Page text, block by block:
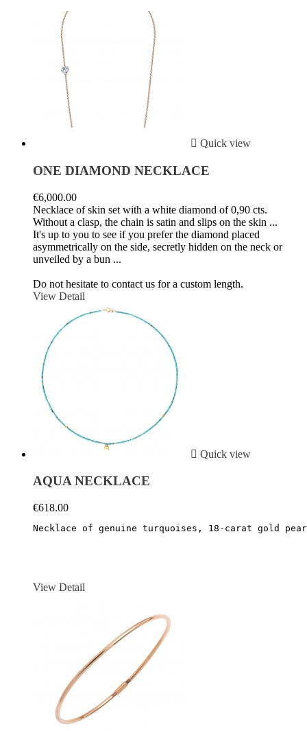
 Quick view
ONE DIAMOND NECKLACE
€6,000.00
Necklace of skin set with a white diamond of 0,90 cts.
Without a clasp, the chain is satin and slips on the skin ...
It's up to you to see if you prefer the diamond placed
asymmetrically on the side, secretly hidden on the neck or
unveiled by a bun ...
Do not hesitate to contact us for a custom length.
View Detail
 Quick view
AQUA NECKLACE
€618.00
Necklace of genuine turquoises, 18-carat gold
View Detail